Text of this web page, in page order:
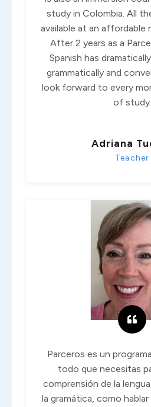
study in Colombia. All
available at an affordable
After 2 years as a
Spanish has
grammatically and
look forward to every
of study.
Adriana
Teacher
Parceros es un
todo que necesitas
comprensión de la
la gramática, como